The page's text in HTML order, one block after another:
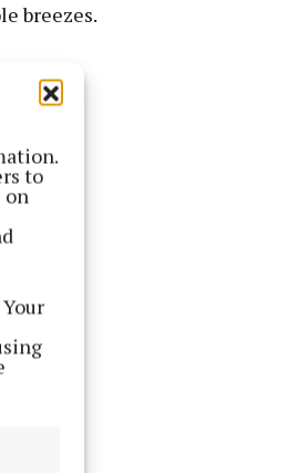
to
on
breezes.
a bit